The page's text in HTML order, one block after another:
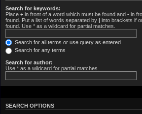
Search for keywords:
Place + in front of a word which must be found and - in
found. Put a list of words separated by | into brackets if
found. Use * as a wildcard for partial matches.
Search for all terms or use query as entered
Search for any terms
Search for author:
Use * as a wildcard for partial matches.
SEARCH OPTIONS